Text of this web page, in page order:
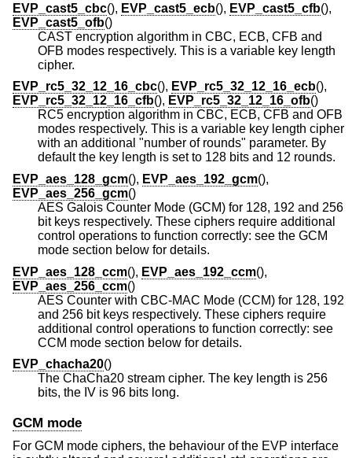
EVP_cast5_cbc(), EVP_cast5_ecb(), EVP_cast5_cfb(),
EVP_cast5_ofb()
CAST encryption algorithm in CBC, ECB, CFB and
OFB modes respectively. This is a variable key length
cipher.
EVP_rc5_32_12_16_cbc(), EVP_rc5_32_12_16_ecb(),
EVP_rc5_32_12_16_cfb(), EVP_rc5_32_12_16_ofb()
RC5 encryption algorithm in CBC, ECB, CFB and OFB
modes respectively. This is a variable key length cipher
with an additional "number of rounds" parameter. By
default the key length is set to 128 bits and 12 rounds.
EVP_aes_128_gcm(), EVP_aes_192_gcm(),
EVP_aes_256_gcm()
AES Galois Counter Mode (GCM) for 128, 192 and 256
bit keys respectively. These ciphers require additional
control operations to function correctly: see the GCM
mode section below for details.
EVP_aes_128_ccm(), EVP_aes_192_ccm(),
EVP_aes_256_ccm()
AES Counter with CBC-MAC Mode (CCM) for 128, 192
and 256 bit keys respectively. These ciphers require
additional control operations to function correctly: see
CCM mode section below for details.
EVP_chacha20()
The ChaCha20 stream cipher. The key length is 256
bits, the IV is 96 bits long.
GCM mode
For GCM mode ciphers, the behaviour of the EVP interface